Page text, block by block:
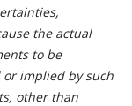
the actual
to be
implied by such
other than